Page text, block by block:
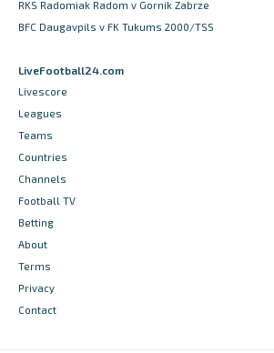
RKS Radomiak Radom v Gornik Zabrze
BFC Daugavpils v FK Tukums 2000/TSS
LiveFootball24.com
Livescore
Leagues
Teams
Countries
Channels
Football TV
Betting
About
Terms
Privacy
Contact